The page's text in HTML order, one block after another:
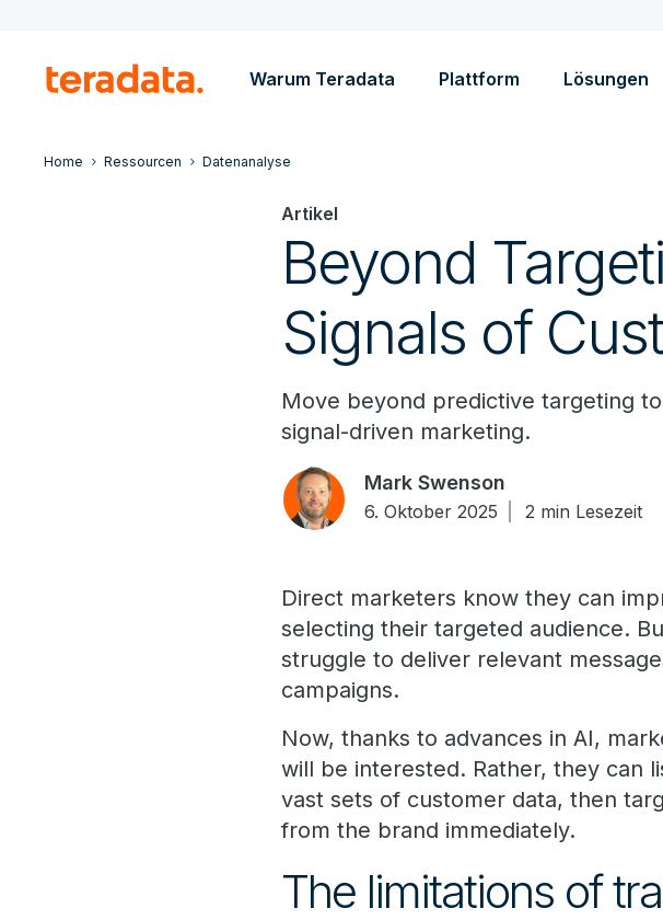
Warum Teradata Plattform Lösungen
Home Ressourcen Datenanalyse
Artikel
Beyond
Signals of
Move beyond predictive targeting
signal-driven marketing.
Mark Swenson
6. Oktober 2025 2 min Lesezeit
Direct marketers know they can
selecting their targeted audience.
struggle to deliver relevant
campaigns.
Now, thanks to advances in AI,
will be interested. Rather, they can
vast sets of customer data, then
from the brand immediately.
The limitations of